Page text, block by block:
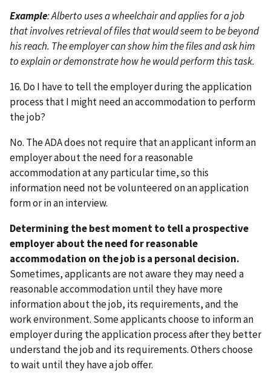
Example: Alberto uses a wheelchair and applies for a job
that involves retrieval of files that would seem to be beyond
his reach. The employer can show him the files and ask him
to explain or demonstrate how he would perform this task.
16. Do I have to tell the employer during the application
process that I might need an accommodation to perform
the job?
No. The ADA does not require that an applicant inform an
employer about the need for a reasonable
accommodation at any particular time, so this
information need not be volunteered on an application
form or in an interview.
Determining the best moment to tell a prospective
employer about the need for reasonable
accommodation on the job is a personal decision.
Sometimes, applicants are not aware they may need a
reasonable accommodation until they have more
information about the job, its requirements, and the
work environment. Some applicants choose to inform an
employer during the application process after they better
understand the job and its requirements. Others choose
to wait until they have a job offer.